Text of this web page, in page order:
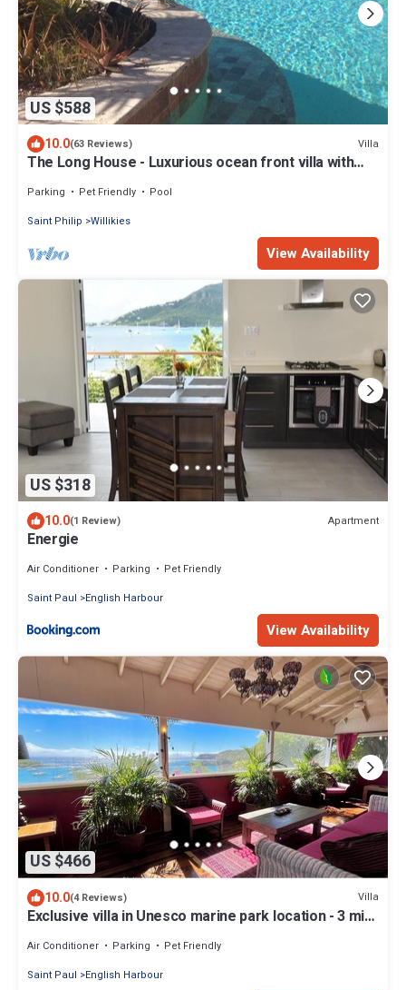
US $588
10.0(63 Reviews) Villa
The Long House - Luxurious ocean front villa with
Parking Pet Friendly
Pool
Saint Philip Willikies
View Availability
US $318
10.0(1 Review) Apartment
Energie
Air Conditioner Parking
Pet Friendly
Saint Paul
English Harbour
View Availability
US $466
10.0(4 Reviews) Villa
Exclusive villa in Unesco marine park location - 3 min
Air Conditioner Parking
Pet Friendly
Saint Paul
English Harbour